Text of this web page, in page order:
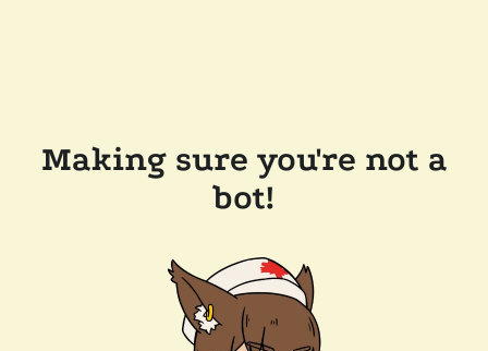
Making sure you're not a
bot!